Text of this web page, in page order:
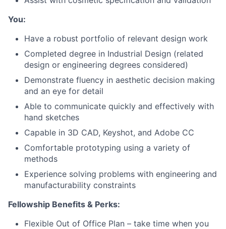
Network
Blog
Careers
You:
Have a robust portfolio of relevant design work
Completed degree in Industrial Design (related
design or engineering degrees considered)
Demonstrate fluency in aesthetic decision making
and an eye for detail
Able to communicate quickly and effectively with
hand sketches
Capable in 3D CAD, Keyshot, and Adobe CC
Comfortable prototyping using a variety of
methods
Experience solving problems with engineering and
manufacturability constraints
Fellowship Benefits & Perks:
Flexible Out of Office Plan – take time when you